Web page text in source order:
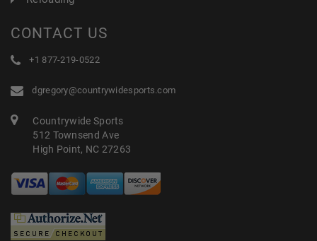
CONTACT US
+1 877-219-0522
dgregory@countrywidesports.com
Countrywide Sports
512 Townsend Ave
High Point, NC 27263